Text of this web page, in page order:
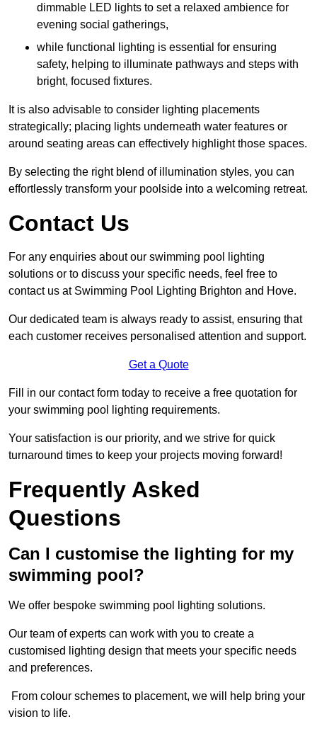
dimmable LED lights to set a relaxed ambience for
evening social gatherings,
while functional lighting is essential for ensuring
safety, helping to illuminate pathways and steps with
bright, focused fixtures.
It is also advisable to consider lighting placements
strategically; placing lights underneath water features or
around seating areas can effectively highlight those spaces.
By selecting the right blend of illumination styles, you can
effortlessly transform your poolside into a welcoming retreat.
Contact Us
For any enquiries about our swimming pool lighting
solutions or to discuss your specific needs, feel free to
contact us at Swimming Pool Lighting Brighton and Hove.
Our dedicated team is always ready to assist, ensuring that
each customer receives personalised attention and support.
Get a Quote
Fill in our contact form today to receive a free quotation for
your swimming pool lighting requirements.
Your satisfaction is our priority, and we strive for quick
turnaround times to keep your projects moving forward!
Frequently Asked
Questions
Can I customise the lighting for my
swimming pool?
We offer bespoke swimming pool lighting solutions.
Our team of experts can work with you to create a
customised lighting design that meets your specific needs
and preferences.
From colour schemes to placement, we will help bring your
vision to life.